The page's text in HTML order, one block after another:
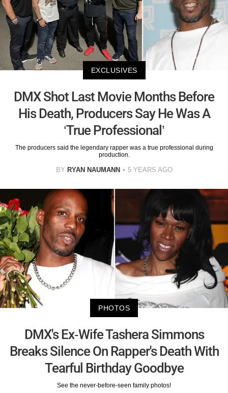
EXCLUSIVES
DMX Shot Last Movie Months Before
His Death, Producers Say He Was A
‘True Professional’
The producers said the legendary rapper was a true professional during
production.
BY RYAN NAUMANN 5 YEARS AGO
PHOTOS
DMX's Ex-Wife Tashera Simmons
Breaks Silence On Rapper's Death With
Tearful Birthday Goodbye
See the never-before-seen family photos!